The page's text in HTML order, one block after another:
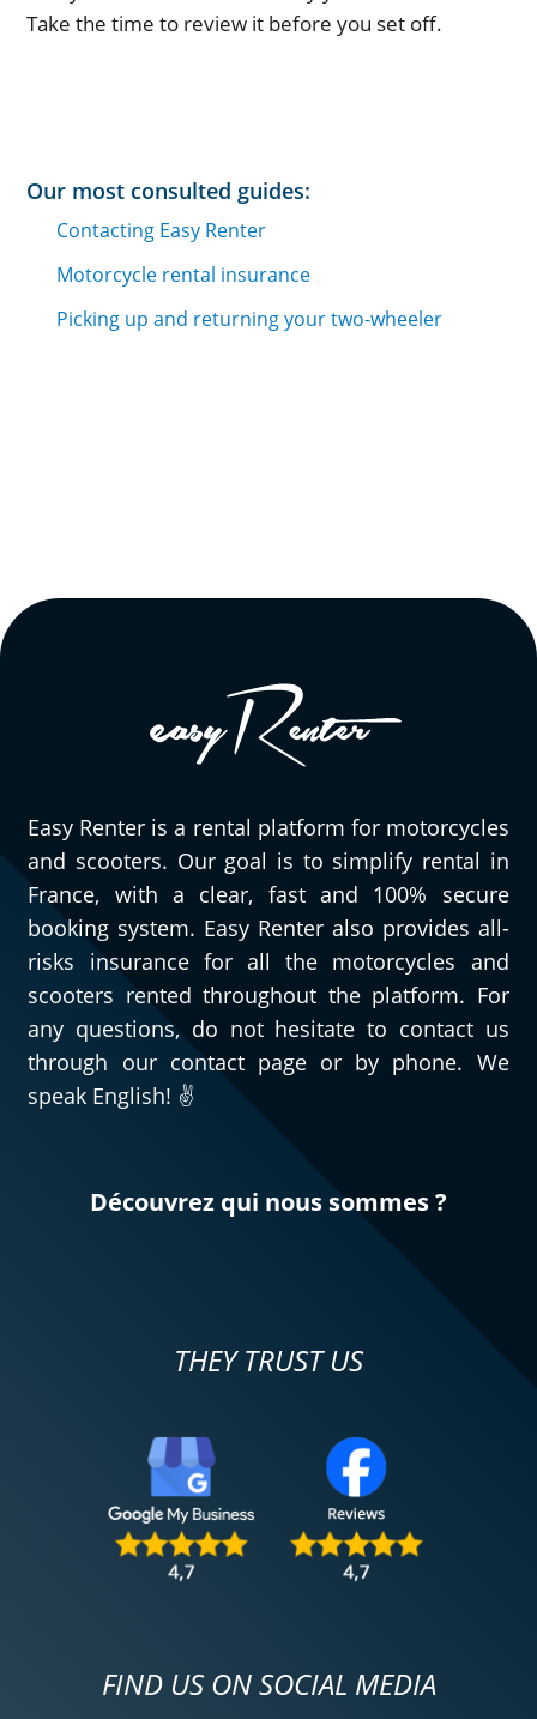
Take the time to review it before you set off.
Our most consulted guides:
Contacting Easy Renter
Motorcycle rental insurance
Picking up and returning your two-wheeler
Easy Renter is a rental platform for motorcycles
and scooters. Our goal is to simplify rental in
France, with a clear, fast and 100% secure
booking system. Easy Renter also provides all-
risks insurance for all the motorcycles and
scooters rented throughout the platform. For
any questions, do not hesitate to contact us
through our contact page or by phone. We
speak English! ✌️
Découvrez qui nous sommes ?
THEY TRUST US
FIND US ON SOCIAL MEDIA